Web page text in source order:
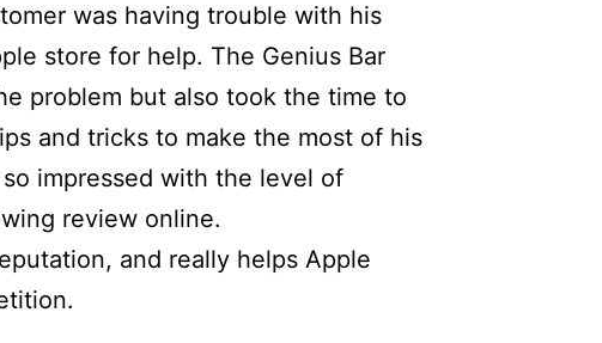
was having trouble with his
store for help. The Genius Bar
problem but also took the time to
and tricks to make the most of his
impressed with the level of
review online.
and really helps Apple